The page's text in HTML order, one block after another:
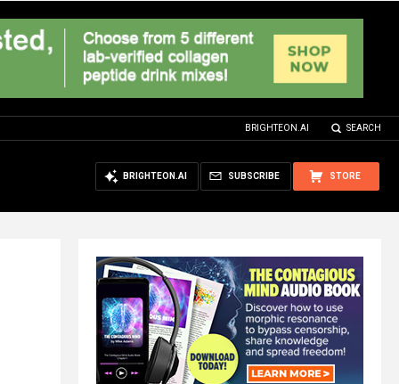
BRIGHTEON.AI SEARCH
STORE
SUBSCRIBE
BRIGHTEON.AI